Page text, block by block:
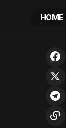
HOME